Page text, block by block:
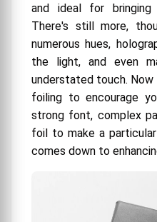
and ideal for
There's still more,
numerous hues,
the light, and even
understated touch. Now
foiling to encourage
strong font, complex
foil to make a
comes down to